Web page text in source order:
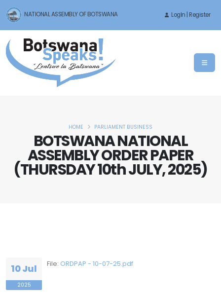
NATIONAL ASSEMBLY OF BOTSWANA LogIn | Register
BOTSWANA NATIONAL
ASSEMBLY ORDER PAPER
(THURSDAY 10th JULY, 2025)
HOME PARLIAMENT BUSINESS
10 Jul
2025
File: ORDPAP - 10-07-25.pdf